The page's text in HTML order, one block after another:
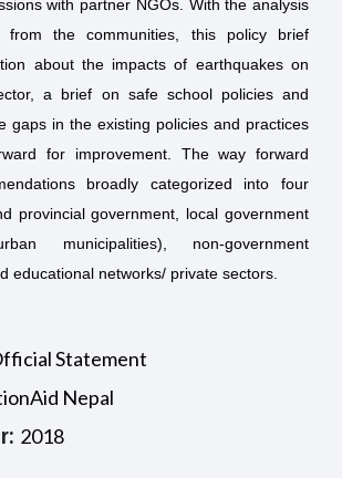
with partner NGOs. With the analysis
the communities, this policy brief
about the impacts of earthquakes on
a brief on safe school policies and
gaps in the existing policies and practices
for improvement. The way forward
broadly categorized into four
provincial government, local government
municipalities), non-government
educational networks/ private sectors.
Statement
Nepal
2018